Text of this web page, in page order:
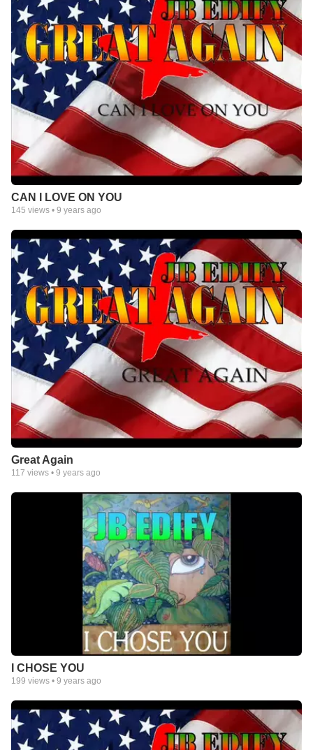
CAN I LOVE ON YOU
145 views • 9 years ago
Great Again
117 views • 9 years ago
I CHOSE YOU
199 views • 9 years ago